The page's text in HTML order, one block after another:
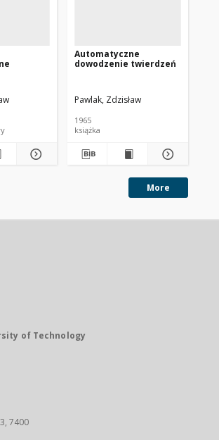
Automatyczne
dowodzenie twierdzeń
Pawlak, Zdzisław
1965
książka
More
of Technology
7400